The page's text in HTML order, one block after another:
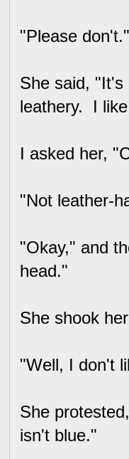
"Please don't."
She said, "It's
leathery. I
I asked her,
"Not leather-
"Okay," and
head."
She shook
"Well, I don't
She
isn't blue."